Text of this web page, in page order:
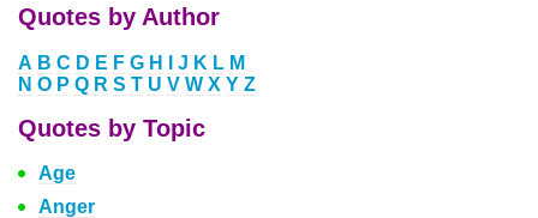
Quotes by Author
A B C D E F G H J K L M
N O P Q R S T U V W X Y Z
Quotes by Topic
Age
Anger